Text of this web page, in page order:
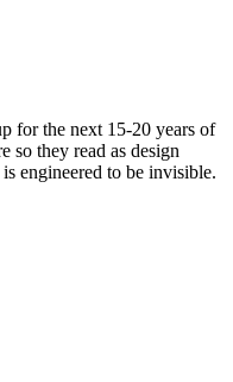
for the next 15-20 years of
so they read as design
engineered to be invisible.